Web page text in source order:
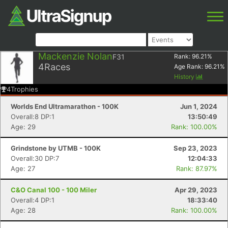
Mackenzie NolanF31
4Races
Rank: 96.21 %
Age Rank: 96.21 %
History
4Trophies
Worlds End Ultramarathon - 100K
Jun 1, 2024
Overall:8 DP:1
13:50:49
Age: 29
Rank: 100.00%
Grindstone by UTMB - 100K
Sep 23, 2023
Overall:30 DP:7
12:04:33
Age: 27
Rank: 87.97%
C&O Canal 100 - 100 Miler
Apr 29, 2023
Overall:4 DP:1
18:33:40
Age: 28
Rank: 100.00%